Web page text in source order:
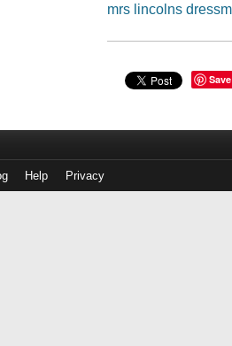
mrs lincolns
Save
Help Privacy